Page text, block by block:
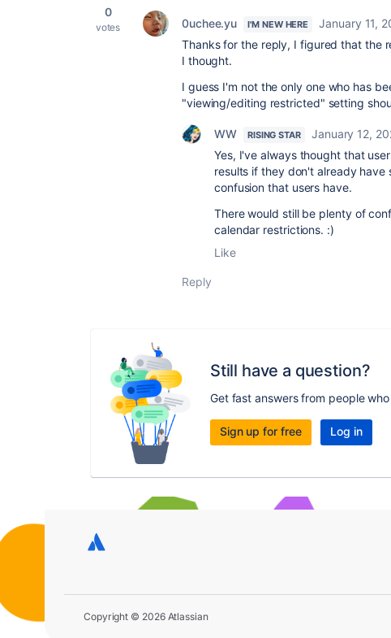
0
votes 0uchee.yu I'M NEW HERE
January 11,
Thanks for the reply, I figured that the
I thought.
I guess I'm not the only one who has
"viewing/editing restricted" setting
WW RISING STAR
January 12,
Yes, I've always thought that
results if they don't already
confusion that users have.
There would still be plenty of
calendar restrictions. :)
Like
Reply
Still have a question?
Get fast answers from people
Sign up for free Log in
Copyright © 2026 Atlassian